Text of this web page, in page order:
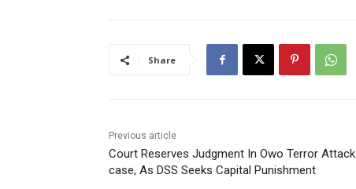
Share
Previous article
Court Reserves Judgment In Owo Terror Attack
case, As DSS Seeks Capital Punishment